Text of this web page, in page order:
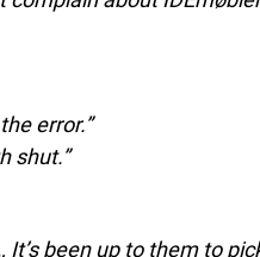
error.”
shut.”
It’s been up to them to